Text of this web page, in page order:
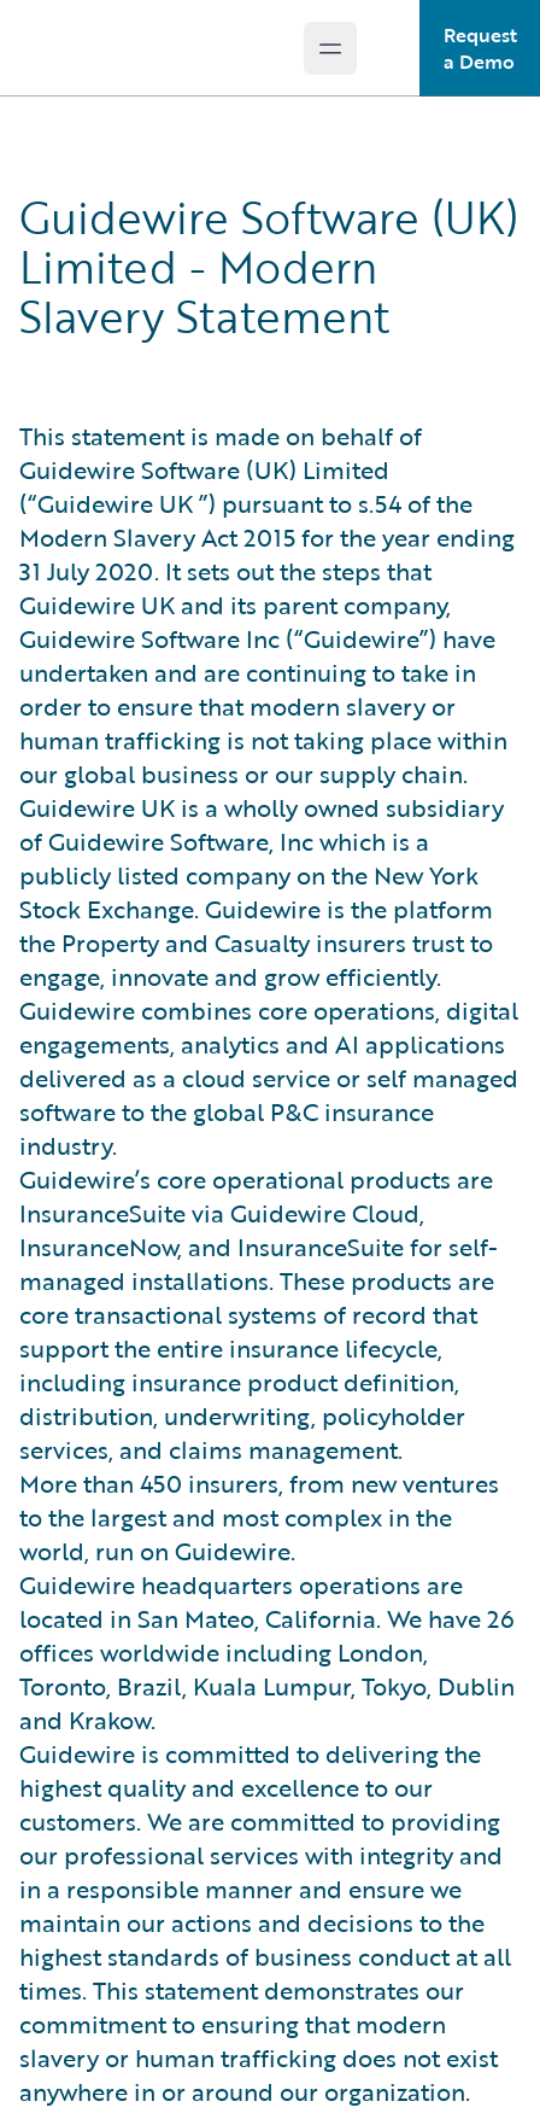
Open main menu
Request
a Demo
Guidewire Software (UK)
Limited - Modern
Slavery Statement
This statement is made on behalf of
Guidewire Software (UK) Limited
(“Guidewire UK ”) pursuant to s.54 of the
Modern Slavery Act 2015 for the year ending
31 July 2020. It sets out the steps that
Guidewire UK and its parent company,
Guidewire Software Inc (“Guidewire”) have
undertaken and are continuing to take in
order to ensure that modern slavery or
human trafficking is not taking place within
our global business or our supply chain.
Guidewire UK is a wholly owned subsidiary
of Guidewire Software, Inc which is a
publicly listed company on the New York
Stock Exchange. Guidewire is the platform
the Property and Casualty insurers trust to
engage, innovate and grow efficiently.
Guidewire combines core operations, digital
engagements, analytics and AI applications
delivered as a cloud service or self managed
software to the global P&C insurance
industry.
Guidewire’s core operational products are
InsuranceSuite via Guidewire Cloud,
InsuranceNow, and InsuranceSuite for self-
managed installations. These products are
core transactional systems of record that
support the entire insurance lifecycle,
including insurance product definition,
distribution, underwriting, policyholder
services, and claims management.
More than 450 insurers, from new ventures
to the largest and most complex in the
world, run on Guidewire.
Guidewire headquarters operations are
located in San Mateo, California. We have 26
offices worldwide including London,
Toronto, Brazil, Kuala Lumpur, Tokyo, Dublin
and Krakow.
Guidewire is committed to delivering the
highest quality and excellence to our
customers. We are committed to providing
our professional services with integrity and
in a responsible manner and ensure we
maintain our actions and decisions to the
highest standards of business conduct at all
times. This statement demonstrates our
commitment to ensuring that modern
slavery or human trafficking does not exist
anywhere in or around our organization.